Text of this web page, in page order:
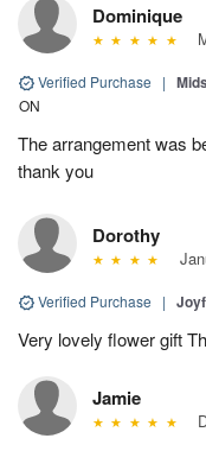
Dominique
Verified Purchase |
ON
The arrangement was
thank you
Dorothy
Verified Purchase |
Very lovely flower gift
Jamie